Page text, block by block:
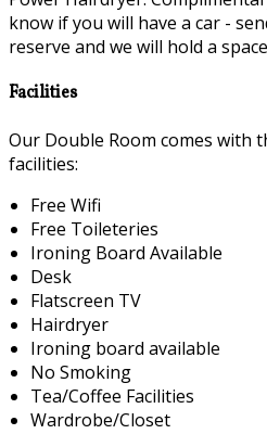
know if you will have a car -
reserve and we will hold a
Facilities
Our Double Room comes with
facilities:
Free Wifi
Free Toileteries
Ironing Board Available
Desk
Flatscreen TV
Hairdryer
Ironing board available
No Smoking
Tea/Coffee Facilities
Wardrobe/Closet